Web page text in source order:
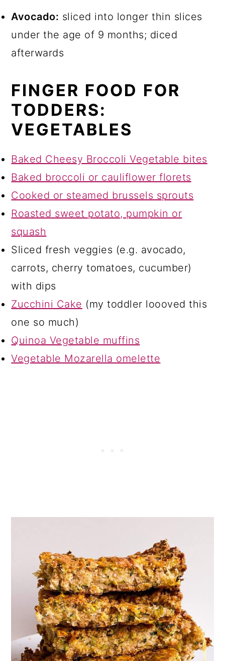
Avocado: sliced into longer thin slices
under the age of 9 months; diced
afterwards
FINGER FOOD FOR
TODDERS:
VEGETABLES
Baked Cheesy Broccoli Vegetable bites
Baked broccoli or cauliflower florets
Cooked or steamed brussels sprouts
Roasted sweet potato, pumpkin or
squash
Sliced fresh veggies (e.g. avocado,
carrots, cherry tomatoes, cucumber)
with dips
Zucchini Cake (my toddler loooved this
one so much)
Quinoa Vegetable muffins
Vegetable Mozarella omelette